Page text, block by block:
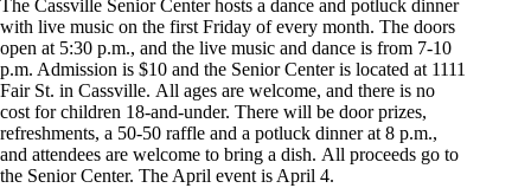
The Cassville Senior Center hosts a dance and potluck dinner
with live music on the first Friday of every month. The doors
open at 5:30 p.m., and the live music and dance is from 7-10
p.m. Admission is $10 and the Senior Center is located at 1111
Fair St. in Cassville. All ages are welcome, and there is no
cost for children 18-and-under. There will be door prizes,
refreshments, a 50-50 raffle and a potluck dinner at 8 p.m.,
and attendees are welcome to bring a dish. All proceeds go to
the Senior Center. The April event is April 4.